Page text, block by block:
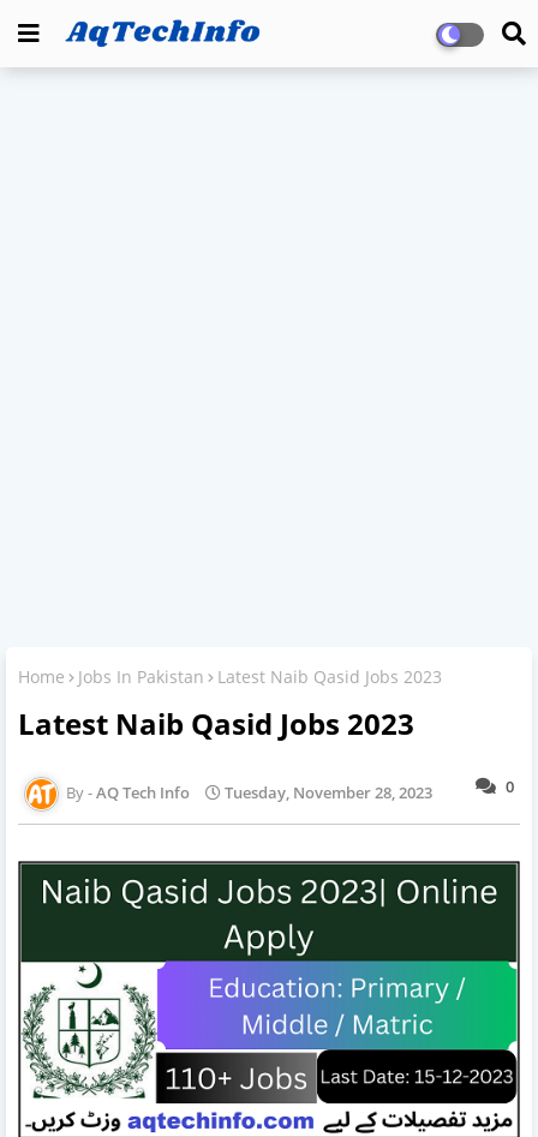
Home Jobs In Pakistan Latest Naib Qasid Jobs 2023
Latest Naib Qasid Jobs 2023
0
AQ Tech Info Tuesday, November 28, 2023